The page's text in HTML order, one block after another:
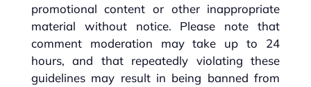
promotional content or other inappropriate
material without notice. Please note that
comment moderation may take up to 24
hours, and that repeatedly violating these
guidelines may result in being banned from